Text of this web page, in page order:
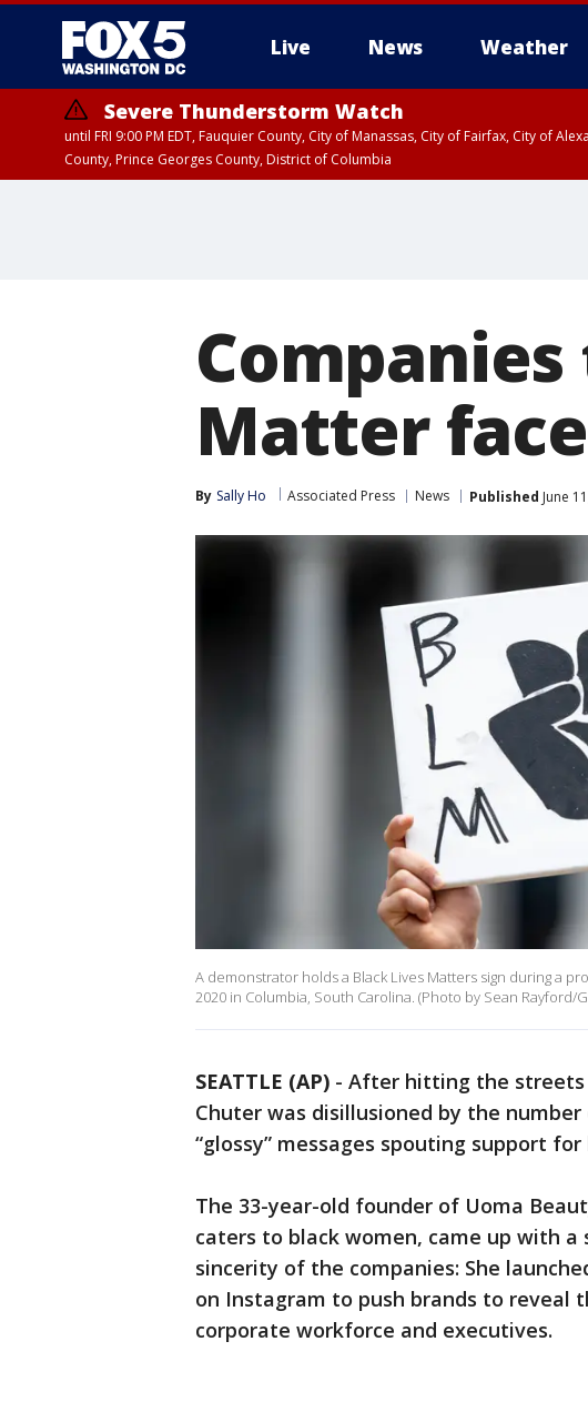
Live News Weather
Severe Thunderstorm Watch
until FRI 9:00 PM EDT, Fauquier County, City of Manassas, City of Fairfax, City of
County, Prince Georges County, District of Columbia
Matter
By Sally Ho Associated Press News Published June
A demonstrator holds a Black Lives Matters sign during a
2020 in Columbia, South Carolina. (Photo by Sean Rayford/
SEATTLE (AP) - After hitting the streets
Chuter was disillusioned by the
“glossy” messages spouting support for
The 33-year-old founder of Uoma
caters to black women, came up with
sincerity of the companies: She
on Instagram to push brands to reveal
corporate workforce and executives.